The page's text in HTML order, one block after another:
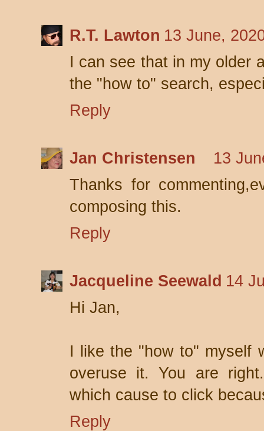
R.T. Lawton 13 June,
I can see that in my older
the "how to" search,
Reply
Jan Christensen
13
Thanks for
composing this.
Reply
Jacqueline Seewald 14
Hi Jan,
I like the "how to" myself
overuse it. You are
which cause to click
Reply